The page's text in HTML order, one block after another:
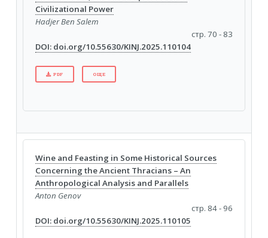
Civilizational Power
Hadjer Ben Salem
стр. 70 - 83
DOI: doi.org/10.55630/KINJ.2025.110104
PDF ОЩЕ
Wine and Feasting in Some Historical Sources
Concerning the Ancient Thracians – An
Anthropological Analysis and Parallels
Anton Genov
стр. 84 - 96
DOI: doi.org/10.55630/KINJ.2025.110105